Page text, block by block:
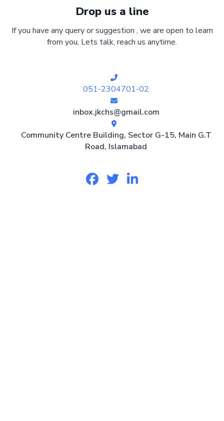
Drop us a line
If you have any query or suggestion , we are open to learn
from you, Lets talk, reach us anytime.
051-2304701-02
inbox.jkchs@gmail.com
Community Centre Building, Sector G-15, Main G.T
Road, Islamabad